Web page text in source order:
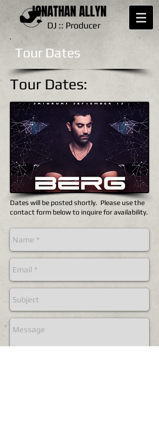
JONATHAN ALLYN
DJ :: Producer
Tour Dates
Tour Dates:
Dates will be posted shortly. Please use the
contact form below to inquire for availability.